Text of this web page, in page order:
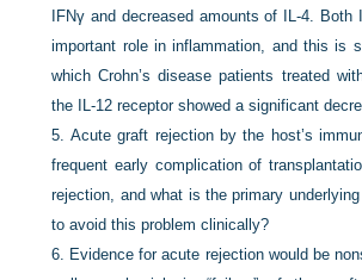
IFNγ and decreased amounts of IL-4. Both
important role in inflammation, and this is
which Crohn’s disease patients treated
the IL-12 receptor showed a significant
5. Acute graft rejection by the host’s
frequent early complication of
rejection, and what is the primary
to avoid this problem clinically?
6. Evidence for acute rejection would be